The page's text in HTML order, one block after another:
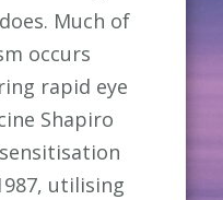
Much of
occurs
rapid eye
Shapiro
utilising